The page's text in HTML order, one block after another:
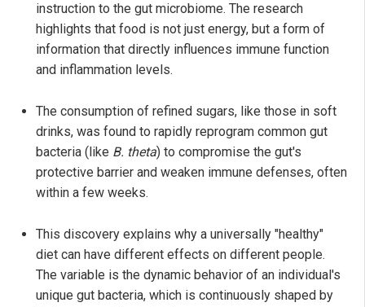
instruction to the gut microbiome. The research
highlights that food is not just energy, but a form of
information that directly influences immune function
and inflammation levels.
The consumption of refined sugars, like those in soft
drinks, was found to rapidly reprogram common gut
bacteria (like B. theta) to compromise the gut's
protective barrier and weaken immune defenses, often
within a few weeks.
This discovery explains why a universally "healthy"
diet can have different effects on different people.
The variable is the dynamic behavior of an individual's
unique gut bacteria, which is continuously shaped by